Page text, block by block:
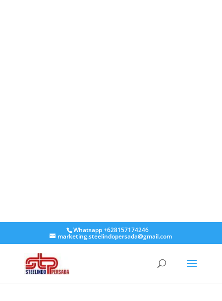
Whatsapp +628157174246
marketing.steelindopersada@gmail.com